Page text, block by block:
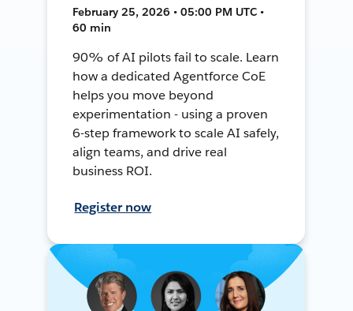
February 25, 2026 • 05:00 PM UTC •
60 min
90% of AI pilots fail to scale. Learn
how a dedicated Agentforce CoE
helps you move beyond
experimentation - using a proven
6-step framework to scale AI safely,
align teams, and drive real
business ROI.
Register now